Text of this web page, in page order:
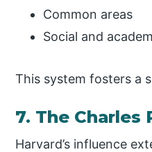
Common areas
Social and
This system fosters a
7. The Charles
Harvard’s influence